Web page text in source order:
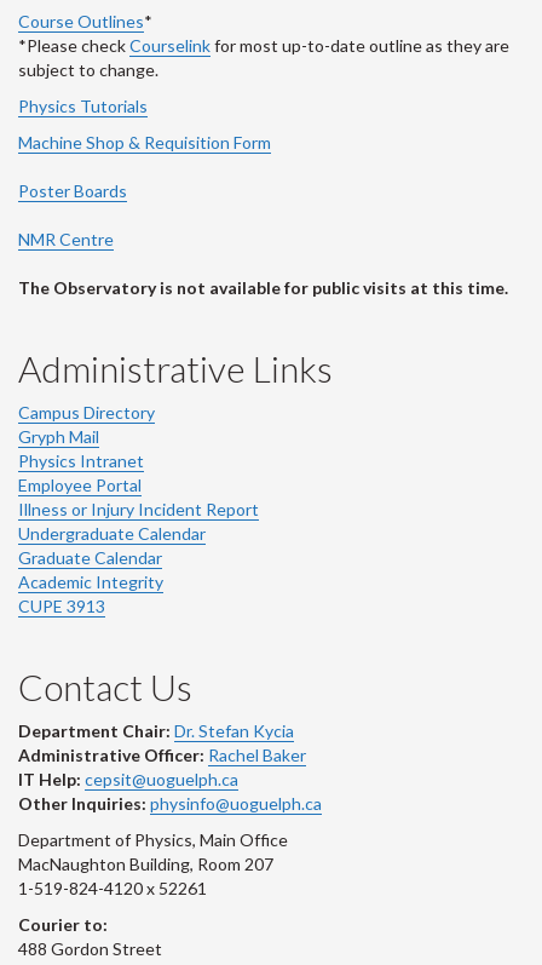
Course Outlines*
*Please checkCourselinkfor most up-to-date outline as they are
subject to change.
Physics Tutorials
Machine Shop & Requisition Form
Poster Boards
NMR Centre
The Observatory is not available for public visits at this time.
Administrative Links
Campus Directory
Gryph Mail
Physics Intranet
Employee Portal
Illness or Injury Incident Report
Undergraduate Calendar
Graduate Calendar
Academic Integrity
CUPE 3913
Contact Us
Department Chair: Dr. Stefan Kycia
Administrative Officer: Rachel Baker
IT Help: cepsit@uoguelph.ca
Other Inquiries: physinfo@uoguelph.ca
Department of Physics, Main Office
MacNaughton Building, Room 207
1-519-824-4120 x 52261
Courier to:
488 Gordon Street